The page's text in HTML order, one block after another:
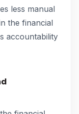
less manual
the financial
accountability